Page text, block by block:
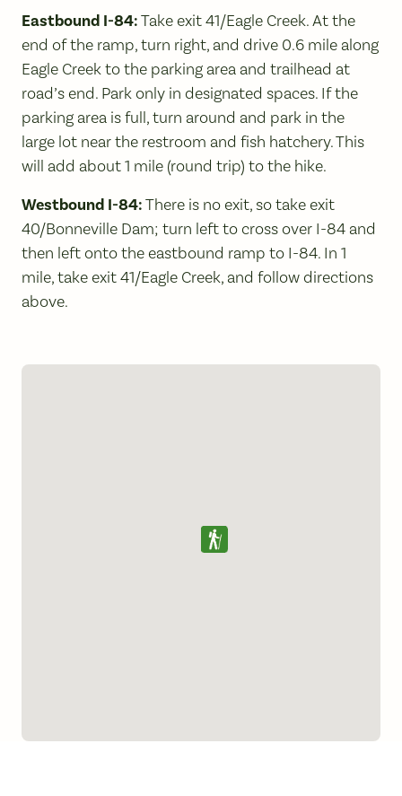
Eastbound I-84:Take exit 41/Eagle Creek. At the
end of the ramp, turn right, and drive 0.6 mile along
Eagle Creek to the parking area and trailhead at
road’s end. Park only in designated spaces. If the
parking area is full, turn around and park in the
large lot near the restroom and fish hatchery. This
will add about 1 mile (round trip) to the hike.
Westbound I-84:There is no exit, so take exit
40/Bonneville Dam; turn left to cross over I-84 and
then left onto the eastbound ramp to I-84. In 1
mile, take exit 41/Eagle Creek, and follow directions
above.